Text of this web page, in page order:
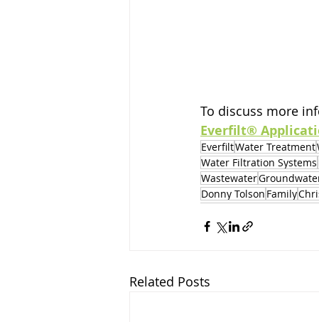
To discuss more
Everfilt®
EverfiltWater Treatment
Water Filtration Systems
Wastewater
Donny Tolson Family
Related Posts